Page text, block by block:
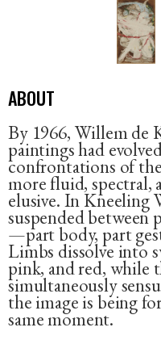
ABOUT
By 1966, Willem de
paintings had
confrontations of
more fluid, spectral,
elusive. In Kneeling
suspended between
—part body, part
Limbs dissolve into
pink, and red, while
simultaneously
the image is being
same moment.